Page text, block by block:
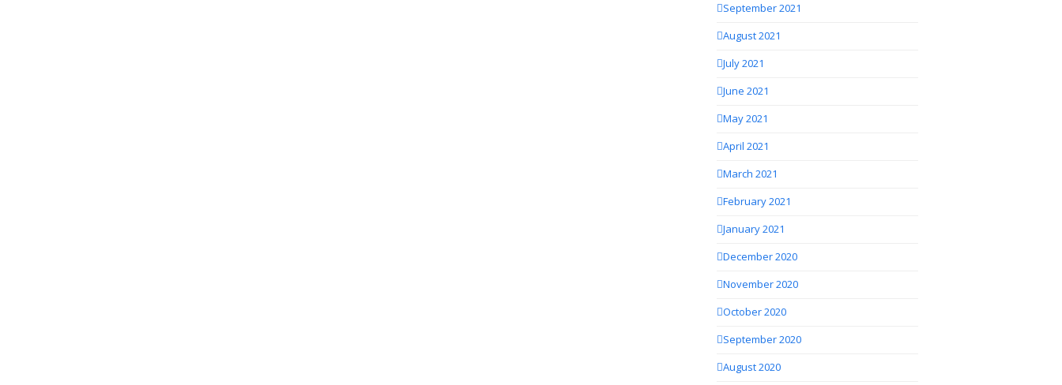
September 2021
August 2021
July 2021
June 2021
May 2021
April 2021
March 2021
February 2021
January 2021
December 2020
November 2020
October 2020
September 2020
August 2020